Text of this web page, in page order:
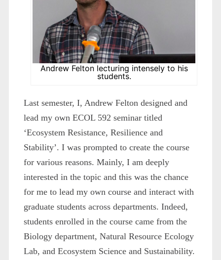
Andrew Felton lecturing intensely to his
students.
Last semester, I, Andrew Felton designed and
lead my own ECOL 592 seminar titled
‘Ecosystem Resistance, Resilience and
Stability’. I was prompted to create the course
for various reasons. Mainly, I am deeply
interested in the topic and this was the chance
for me to lead my own course and interact with
graduate students across departments. Indeed,
students enrolled in the course came from the
Biology department, Natural Resource Ecology
Lab, and Ecosystem Science and Sustainability.